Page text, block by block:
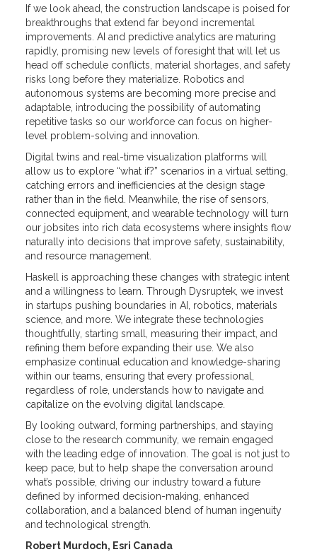
If we look ahead, the construction landscape is poised for
breakthroughs that extend far beyond incremental
improvements. AI and predictive analytics are maturing
rapidly, promising new levels of foresight that will let us
head off schedule conflicts, material shortages, and safety
risks long before they materialize. Robotics and
autonomous systems are becoming more precise and
adaptable, introducing the possibility of automating
repetitive tasks so our workforce can focus on higher-
level problem-solving and innovation.
Digital twins and real-time visualization platforms will
allow us to explore “what if?” scenarios in a virtual setting,
catching errors and inefficiencies at the design stage
rather than in the field. Meanwhile, the rise of sensors,
connected equipment, and wearable technology will turn
our jobsites into rich data ecosystems where insights flow
naturally into decisions that improve safety, sustainability,
and resource management.
Haskell is approaching these changes with strategic intent
and a willingness to learn. Through Dysruptek, we invest
in startups pushing boundaries in AI, robotics, materials
science, and more. We integrate these technologies
thoughtfully, starting small, measuring their impact, and
refining them before expanding their use. We also
emphasize continual education and knowledge-sharing
within our teams, ensuring that every professional,
regardless of role, understands how to navigate and
capitalize on the evolving digital landscape.
By looking outward, forming partnerships, and staying
close to the research community, we remain engaged
with the leading edge of innovation. The goal is not just to
keep pace, but to help shape the conversation around
what’s possible, driving our industry toward a future
defined by informed decision-making, enhanced
collaboration, and a balanced blend of human ingenuity
and technological strength.
Robert Murdoch, Esri Canada